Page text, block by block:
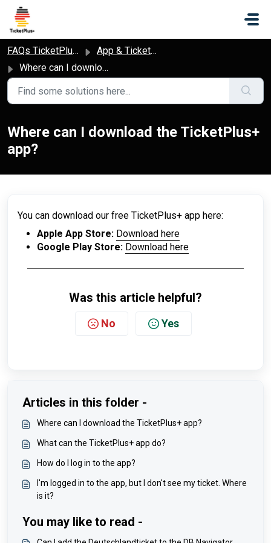
Skip to main content
FAQs TicketPlus+
App & Ticket Access
Where can I download the TicketPlus+ app?
Where can I download the TicketPlus+
app?
You can download our free TicketPlus+ app here:
Apple App Store: Download here
Google Play Store: Download here
Was this article helpful?
No Yes
Articles in this folder -
Where can I download the TicketPlus+ app?
What can the TicketPlus+ app do?
How do I log in to the app?
I'm logged in to the app, but I don't see my ticket. Where
is it?
You may like to read -